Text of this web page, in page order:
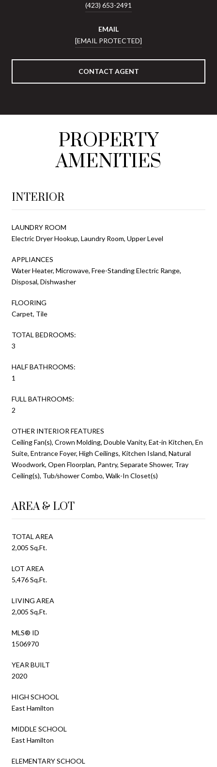
(423) 653-2491
EMAIL
[EMAIL PROTECTED]
CONTACT AGENT
PROPERTY
AMENITIES
INTERIOR
LAUNDRY ROOM
Electric Dryer Hookup, Laundry Room, Upper Level
APPLIANCES
Water Heater, Microwave, Free-Standing Electric Range,
Disposal, Dishwasher
FLOORING
Carpet, Tile
TOTAL BEDROOMS:
3
HALF BATHROOMS:
1
FULL BATHROOMS:
2
OTHER INTERIOR FEATURES
Ceiling Fan(s), Crown Molding, Double Vanity, Eat-in Kitchen, En
Suite, Entrance Foyer, High Ceilings, Kitchen Island, Natural
Woodwork, Open Floorplan, Pantry, Separate Shower, Tray
Ceiling(s), Tub/shower Combo, Walk-In Closet(s)
AREA & LOT
TOTAL AREA
2,005 Sq.Ft.
LOT AREA
5,476 Sq.Ft.
LIVING AREA
2,005 Sq.Ft.
MLS® ID
1506970
YEAR BUILT
2020
HIGH SCHOOL
East Hamilton
MIDDLE SCHOOL
East Hamilton
ELEMENTARY SCHOOL